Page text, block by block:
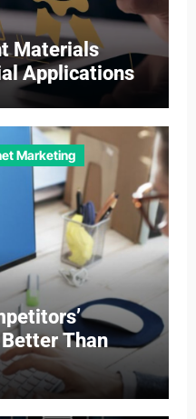
Materials
Applications
Marketing
Than